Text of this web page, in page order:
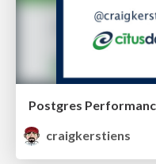
Postgres
craigkerstiens